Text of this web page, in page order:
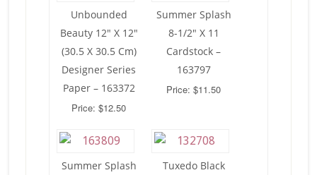
Unbounded
Beauty 12″ X 12″
(30.5 X 30.5 Cm)
Designer Series
Paper – 163372
Price: $12.50
Summer Splash
8-1/2″ X 11
Cardstock –
163797
Price: $11.50
Summer Splash
Tuxedo Black